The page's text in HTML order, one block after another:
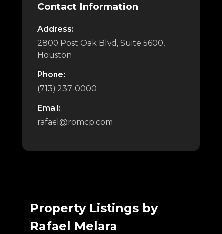
Contact Information
Address:
2800 Post Oak Blvd, Suite 5600,
Houston
Phone:
(713) 237-0000
Email:
rafael@romcp.com
Property Listings by
Rafael Melara